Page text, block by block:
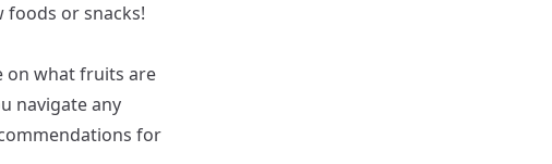
or snacks!
on what fruits are
navigate any
for